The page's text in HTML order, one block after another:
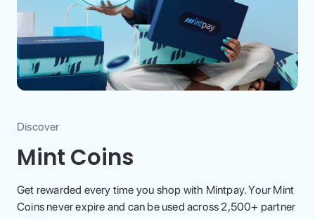
Discover
Mint Coins
Get rewarded every time you shop with Mintpay. Your Mint
Coins never expire and can be used across 2,500+ partner